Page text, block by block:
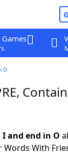
O
and end in O
With